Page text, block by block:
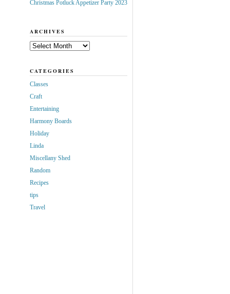
Christmas Potluck Appetizer Party 2023
ARCHIVES
Archives
CATEGORIES
Classes
Craft
Entertaining
Harmony Boards
Holiday
Linda
Miscellany Shed
Random
Recipes
tips
Travel